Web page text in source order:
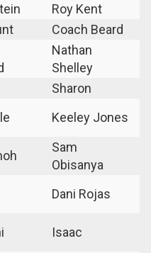
Roy Kent
Coach Beard
Nathan
Shelley
Sharon
Keeley Jones
Sam
Obisanya
Dani Rojas
Isaac